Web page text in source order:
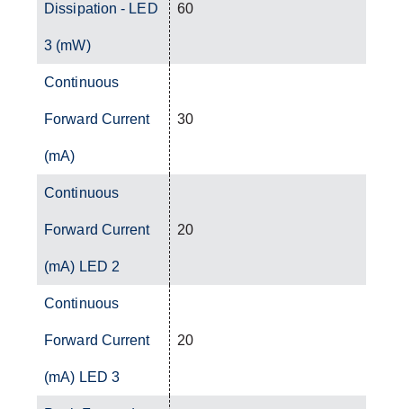
Dissipation - LED
3 (mW)
60
Continuous
Forward Current
(mA)
30
Continuous
Forward Current
(mA) LED 2
20
Continuous
Forward Current
(mA) LED 3
20